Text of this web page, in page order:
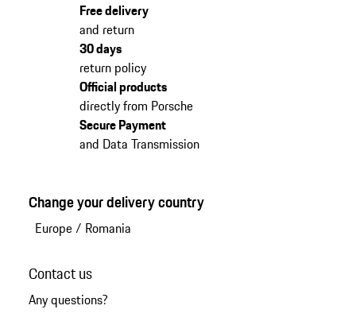
Free delivery
and return
30 days
return policy
Official products
directly from Porsche
Secure Payment
and Data Transmission
Change your delivery country
Europe/ Romania
Contact us
Any questions?